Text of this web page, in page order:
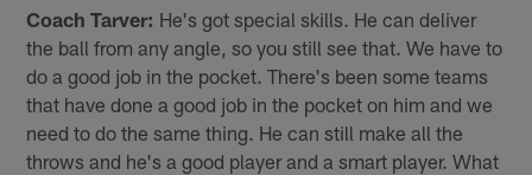
Coach Tarver: He's got special skills. He can deliver
the ball from any angle, so you still see that. We have to
do a good job in the pocket. There's been some teams
that have done a good job in the pocket on him and we
need to do the same thing. He can still make all the
throws and he's a good player and a smart player. What